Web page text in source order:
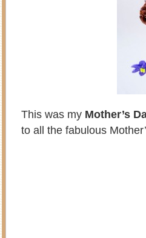
This was my Mother’s
to all the fabulous